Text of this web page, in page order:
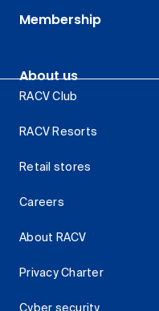
Membership
About us
RACV Club
RACV Resorts
Retail stores
Careers
About RACV
Privacy Charter
Cyber security